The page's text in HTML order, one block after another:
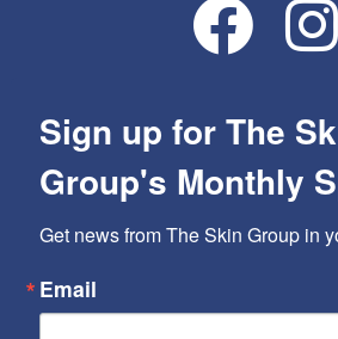
Sign up for The
Group's Monthly
Get news from The Skin Group in
Email